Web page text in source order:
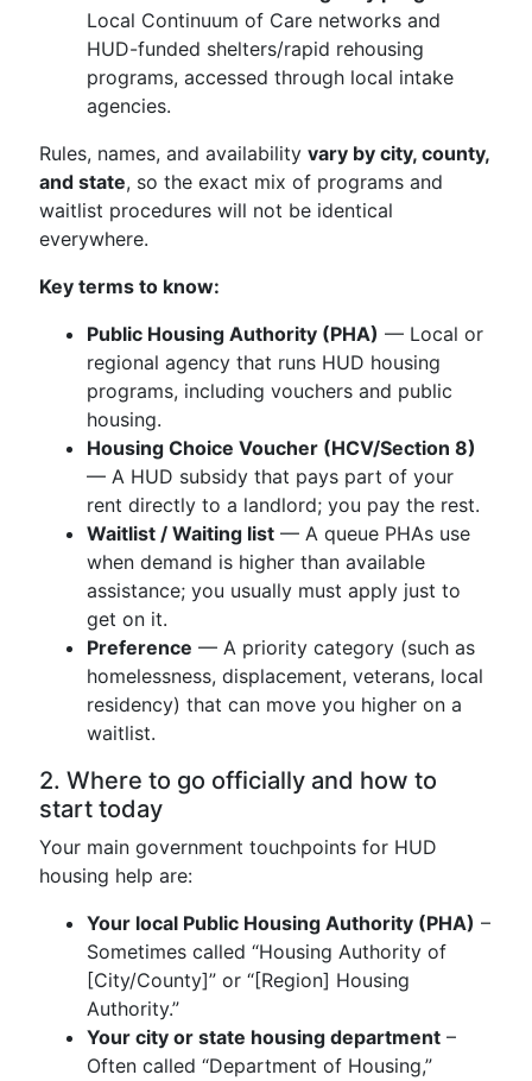
Local Continuum of Care networks and
HUD-funded shelters/rapid rehousing
programs, accessed through local intake
agencies.
Rules, names, and availability vary by city, county,
and state, so the exact mix of programs and
waitlist procedures will not be identical
everywhere.
Key terms to know:
Public Housing Authority (PHA) — Local or
regional agency that runs HUD housing
programs, including vouchers and public
housing.
Housing Choice Voucher (HCV/Section 8)
— A HUD subsidy that pays part of your
rent directly to a landlord; you pay the rest.
Waitlist / Waiting list — A queue PHAs use
when demand is higher than available
assistance; you usually must apply just to
get on it.
Preference — A priority category (such as
homelessness, displacement, veterans, local
residency) that can move you higher on a
waitlist.
2. Where to go officially and how to
start today
Your main government touchpoints for HUD
housing help are:
Your local Public Housing Authority (PHA) –
Sometimes called “Housing Authority of
[City/County]” or “[Region] Housing
Authority.”
Your city or state housing department –
Often called “Department of Housing,”